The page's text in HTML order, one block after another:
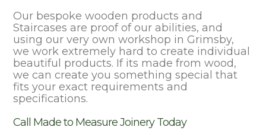
Our bespoke wooden products and
Staircases are proof of our abilities, and
using our very own workshop in Grimsby,
we work extremely hard to create individual
beautiful products. If its made from wood,
we can create you something special that
fits your exact requirements and
specifications.
Call Made to Measure Joinery Today